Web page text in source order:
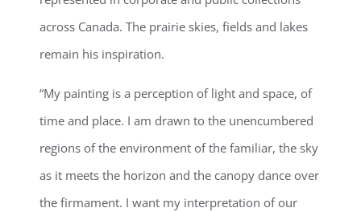
across Canada. The prairie skies, fields and lakes
remain his inspiration.
“My painting is a perception of light and space, of
time and place. I am drawn to the unencumbered
regions of the environment of the familiar, the sky
as it meets the horizon and the canopy dance over
the firmament. I want my interpretation of our